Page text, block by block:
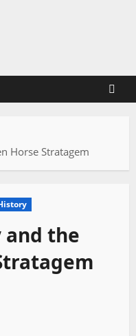
Horse Stratagem
and the